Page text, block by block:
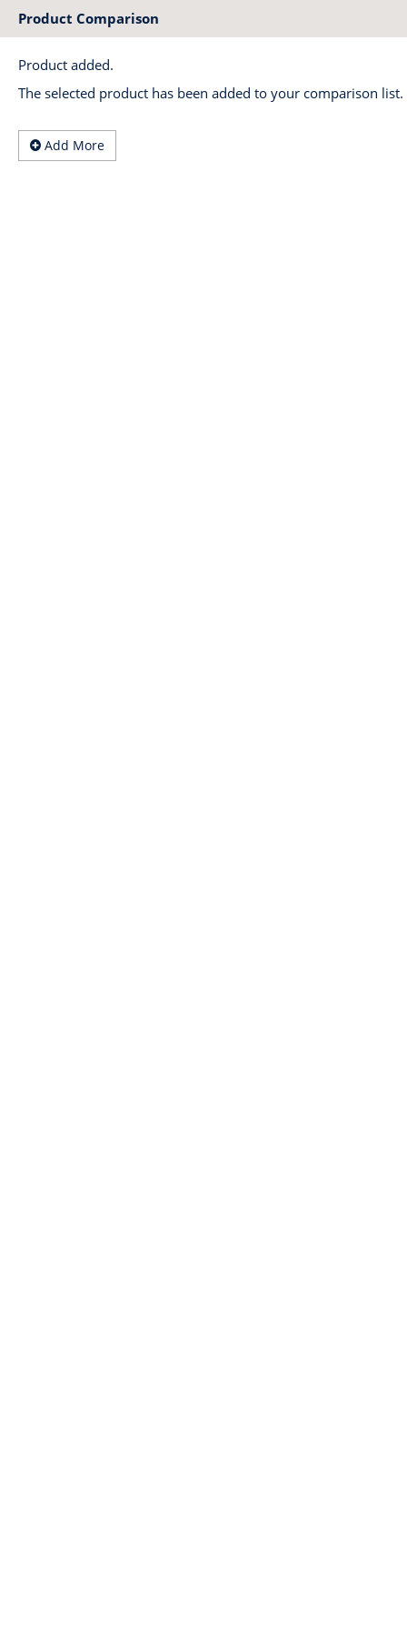
Product Comparison
Product added.
The selected product has been added to your comparison
Add More